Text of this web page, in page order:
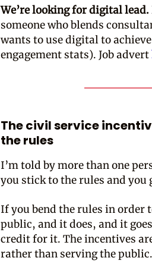
We’re looking for digital lead.
someone who blends
wants to use digital to
engagement stats). Job advert
The civil service
the rules
I’m told by more than one
you stick to the rules and you
If you bend the rules in order
public, and it does, and it
credit for it. The incentives
rather than serving the public.